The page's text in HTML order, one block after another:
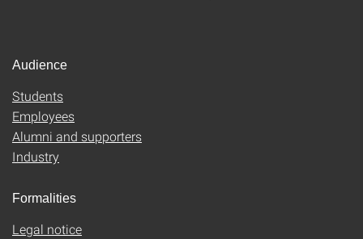
Audience
Students
Employees
Alumni and supporters
Industry
Formalities
Legal notice